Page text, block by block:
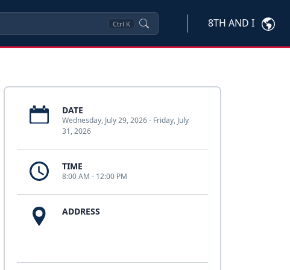
Ctrl K 8TH AND I
DATE
Wednesday, July 29, 2026 - Friday, July
31, 2026
TIME
8:00 AM - 12:00 PM
ADDRESS